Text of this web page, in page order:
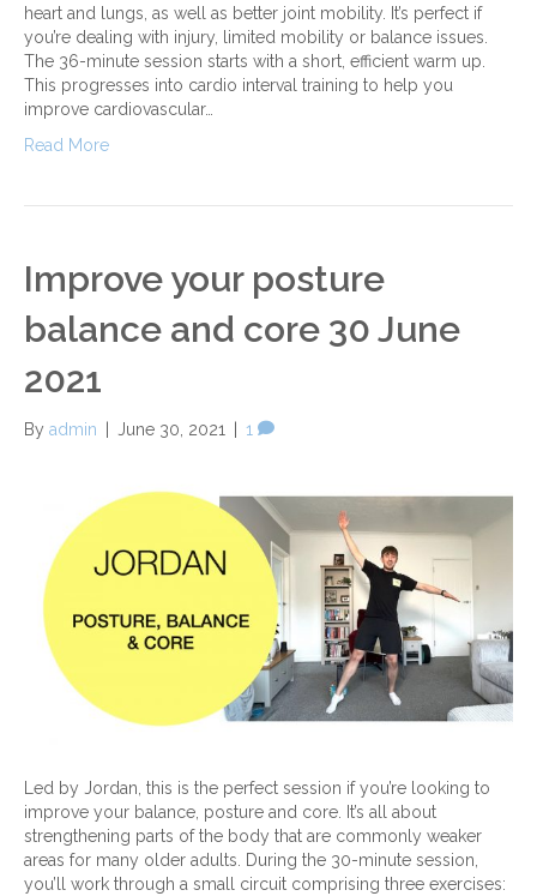
heart and lungs, as well as better joint mobility. It’s perfect if
you’re dealing with injury, limited mobility or balance issues.
The 36-minute session starts with a short, efficient warm up.
This progresses into cardio interval training to help you
improve cardiovascular…
Read More
Improve your posture
balance and core 30 June
2021
By admin | June 30, 2021 | 1
Led by Jordan, this is the perfect session if you’re looking to
improve your balance, posture and core. It’s all about
strengthening parts of the body that are commonly weaker
areas for many older adults. During the 30-minute session,
you’ll work through a small circuit comprising three exercises: